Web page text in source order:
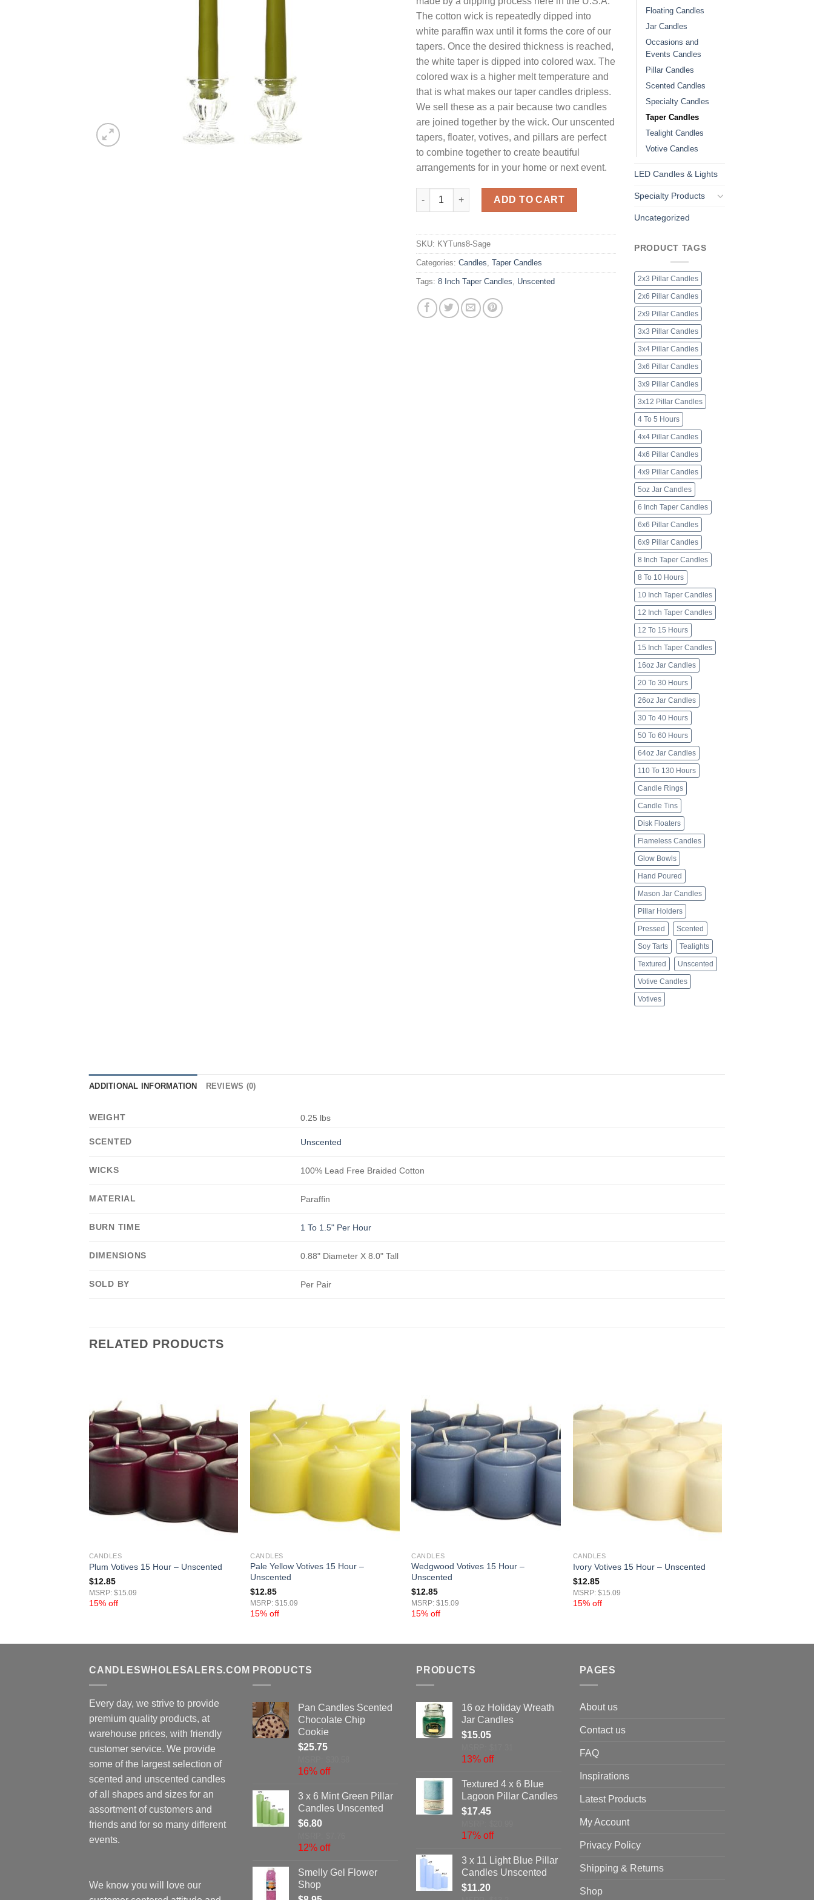
The cotton wick is repeatedly dipped into
white paraffin wax until it forms the core of our
tapers. Once the desired thickness is reached,
the white taper is dipped into colored wax. The
colored wax is a higher melt temperature and
that is what makes our taper candles dripless.
We sell these as a pair because two candles
are joined together by the wick. Our unscented
tapers, floater, votives, and pillars are perfect
to combine together to create beautiful
arrangements for in your home or next event.
8 Inch Sage Tapers - Unscented quantity
ADD TO CART
SKU: KYTuns8-Sage
Categories: Candles Taper Candles
Tags: 8 Inch Taper Candles Unscented
Floating Candles
Jar Candles
Occasions and
Events Candles
Pillar Candles
Scented Candles
Specialty Candles
Taper Candles
Tealight Candles
Votive Candles
LED Candles & Lights
Specialty Products
Uncategorized
PRODUCT TAGS
2x3 Pillar Candles
2x6 Pillar Candles
2x9 Pillar Candles
3x3 Pillar Candles
3x4 Pillar Candles
3x6 Pillar Candles
3x9 Pillar Candles
3x12 Pillar Candles
4 To 5 Hours
4x4 Pillar Candles
4x6 Pillar Candles
4x9 Pillar Candles
5oz Jar Candles
6 Inch Taper Candles
6x6 Pillar Candles
6x9 Pillar Candles
8 Inch Taper Candles
8 To 10 Hours
10 Inch Taper Candles
12 Inch Taper Candles
12 To 15 Hours
15 Inch Taper Candles
16oz Jar Candles
20 To 30 Hours
26oz Jar Candles
30 To 40 Hours
50 To 60 Hours
64oz Jar Candles
110 To 130 Hours
Candle Rings
Candle Tins
Disk Floaters
Flameless Candles
Glow Bowls
Hand Poured
Mason Jar Candles
Pillar Holders
Pressed Scented
Soy Tarts Tealights
Textured Unscented
Votive Candles
Votives
ADDITIONAL INFORMATION REVIEWS (0)
WEIGHT 0.25 lbs
SCENTED Unscented
WICKS 100% Lead Free Braided Cotton
MATERIAL Paraffin
BURN TIME 1 To 1.5" Per Hour
DIMENSIONS 0.88" Diameter X 8.0" Tall
SOLD BY Per Pair
RELATED PRODUCTS
CANDLES
Plum Votives 15 Hour – Unscented
$12.85
MSRP: $15.09
15% off
CANDLES
Pale Yellow Votives 15 Hour –
Unscented
$12.85
MSRP: $15.09
15% off
CANDLES
Wedgwood Votives 15 Hour –
Unscented
$12.85
MSRP: $15.09
15% off
CANDLES
Ivory Votives 15 Hour – Unscented
$12.85
MSRP: $15.09
15% off
CANDLESWHOLESALERS.COM
Every day, we strive to provide
premium quality products, at
warehouse prices, with friendly
customer service. We provide
some of the largest selection of
scented and unscented candles
of all shapes and sizes for an
assortment of customers and
friends and for so many different
events.
We know you will love our
PRODUCTS
Pan Candles Scented
Chocolate Chip
Cookie
$25.75
16% off
3 x 6 Mint Green Pillar
Candles Unscented
$6.80
12% off
Smelly Gel Flower
Shop
PRODUCTS
16 oz Holiday Wreath
Jar Candles
$15.05
13% off
Textured 4 x 6 Blue
Lagoon Pillar Candles
$17.45
17% off
3 x 11 Light Blue Pillar
Candles Unscented
$11.20
PAGES
About us
Contact us
FAQ
Inspirations
Latest Products
My Account
Privacy Policy
Shipping & Returns
Shop